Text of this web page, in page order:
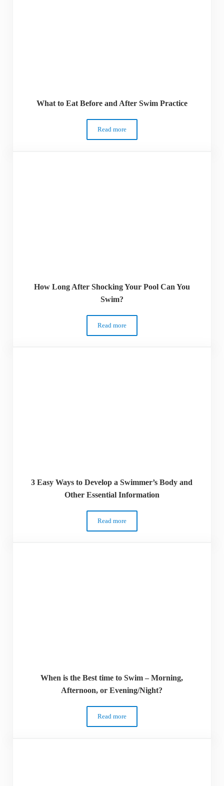
What to Eat Before and After Swim Practice
Read moreWhat to Eat Before and After Swim
How Long After Shocking Your Pool Can You
Swim?
Read moreHow Long After Shocking Your Pool Can
3 Easy Ways to Develop a Swimmer’s Body and
Other Essential Information
Read more3 Easy Ways to Develop a Swimmer’s
When is the Best time to Swim – Morning,
Afternoon, or Evening/Night?
Read moreWhen is the Best time to Swim –